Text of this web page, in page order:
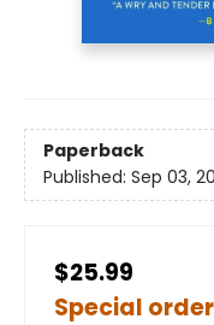
Paperback
Published: Sep 03,
$25.99
Special order